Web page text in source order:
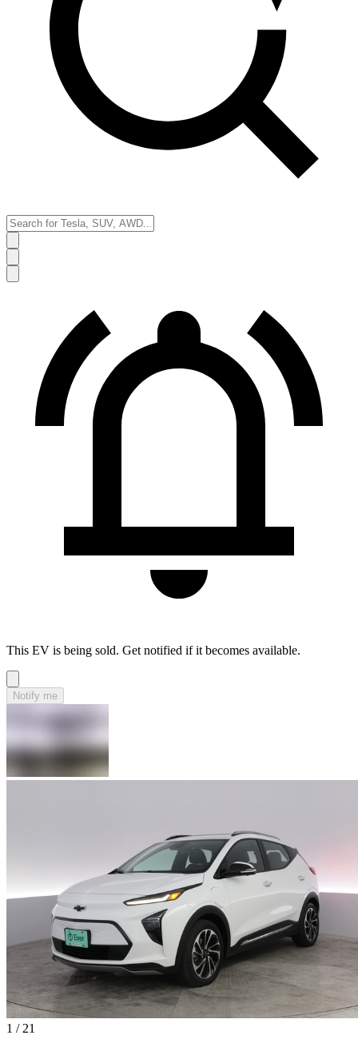
This EV is being sold. Get notified if it becomes available.
Notify me
1 / 21